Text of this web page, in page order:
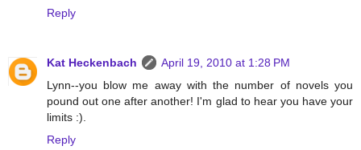
Reply
Kat Heckenbach
April 19, 2010 at 1:28 PM
Lynn--you blow me away with the number of novels you
pound out one after another! I'm glad to hear you have your
limits :).
Reply